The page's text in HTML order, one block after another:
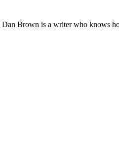
Brown is a writer who knows